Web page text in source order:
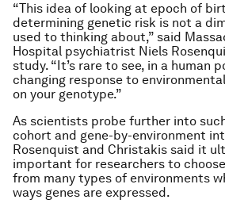
“This idea of looking at epoch of
determining genetic risk is not a
used to thinking about,” said
Hospital psychiatrist Niels
study. “It’s rare to see, in a human
changing response to
on your genotype.”
As scientists probe further into
cohort and gene-by-environment
Rosenquist and Christakis said it
important for researchers to
from many types of environments
ways genes are expressed.